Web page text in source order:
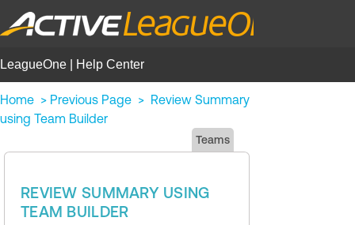
LeagueOne | Help Center
Home > Previous Page > Review Summary
using Team Builder
Teams
REVIEW SUMMARY USING
TEAM BUILDER